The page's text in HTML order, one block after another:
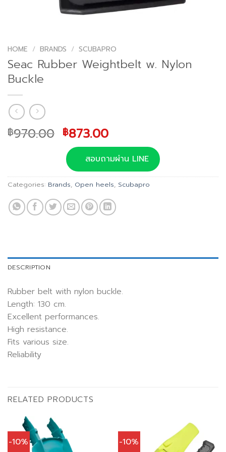
HOME / BRANDS / SCUBAPRO
Seac Rubber Weightbelt w. Nylon
Buckle
฿970.00 Original
price
was:
฿970.00.
฿873.00Current
price
is:
฿873.00.
สอบถามผ่าน LINE
Categories: Brands, Open heels, Scubapro
DESCRIPTION
Rubber belt with nylon buckle.
Length: 130 cm.
Excellent performances.
High resistance.
Fits various size.
Reliability
RELATED PRODUCTS
-10% -10%